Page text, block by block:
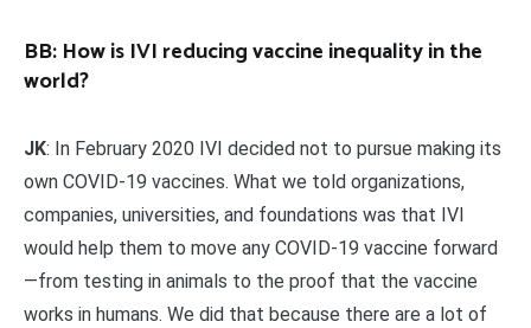
BB: How is IVI reducing vaccine inequality in the
world?
JK: In February 2020 IVI decided not to pursue making its
own COVID-19 vaccines. What we told organizations,
companies, universities, and foundations was that IVI
would help them to move any COVID-19 vaccine forward
—from testing in animals to the proof that the vaccine
works in humans. We did that because there are a lot of